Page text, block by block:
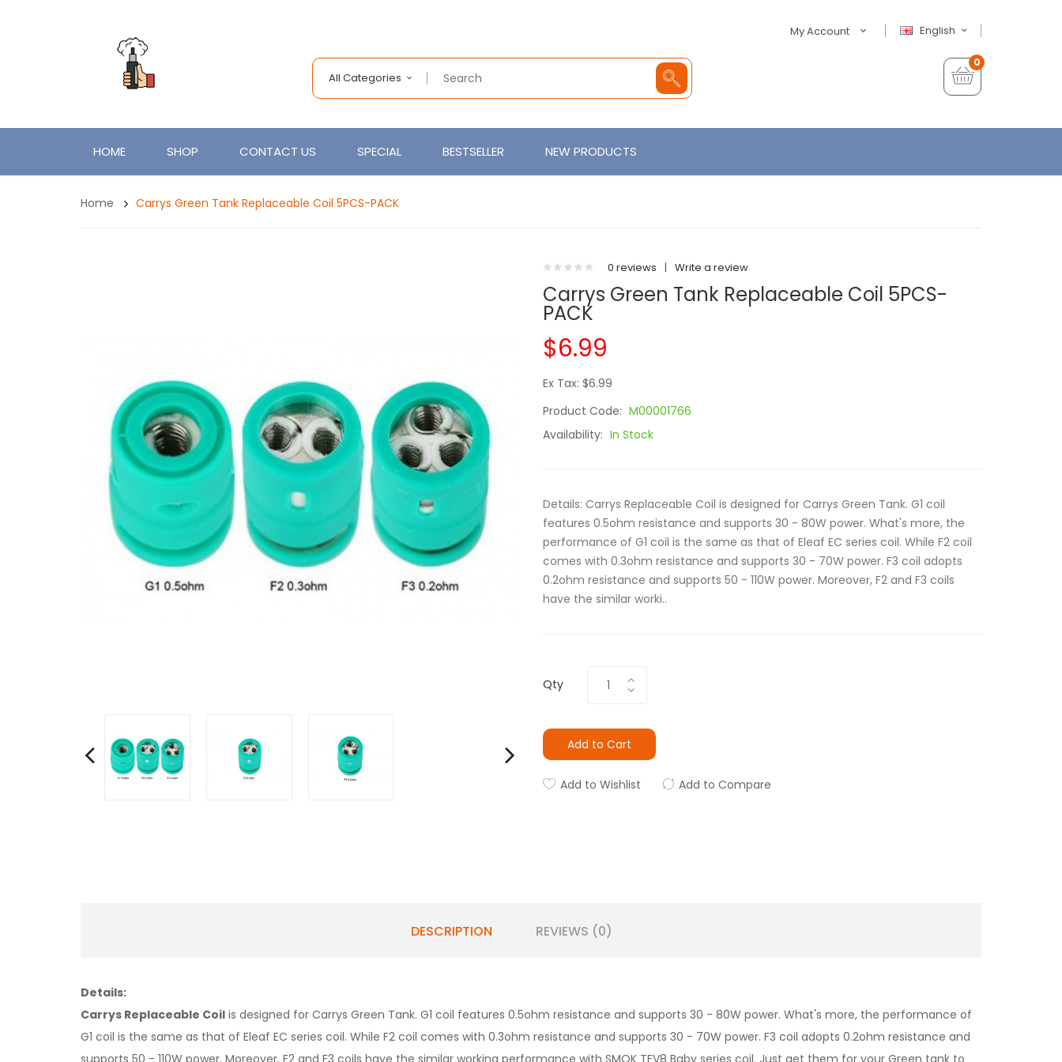
English
My Account
All Categories
0
HOME SHOP CONTACT US SPECIAL BESTSELLER NEW PRODUCTS
Home Carrys Green Tank Replaceable Coil 5PCS-PACK
0 reviews | Write a review
Carrys Green Tank Replaceable Coil 5PCS-
PACK
$6.99
Ex Tax: $6.99
Product Code: M00001766
Availability: In Stock
Details: Carrys Replaceable Coil is designed for Carrys Green Tank. G1 coil
features 0.5ohm resistance and supports 30 - 80W power. What's more, the
performance of G1 coil is the same as that of Eleaf EC series coil. While F2 coil
comes with 0.3ohm resistance and supports 30 - 70W power. F3 coil adopts
0.2ohm resistance and supports 50 - 110W power. Moreover, F2 and F3 coils
have the similar worki..
Qty
Add to Cart
Add to Wishlist Add to Compare
DESCRIPTION REVIEWS (0)
Details:
Carrys Replaceable Coil is designed for Carrys Green Tank. G1 coil features 0.5ohm resistance and supports 30 - 80W power. What's more, the performance of
G1 coil is the same as that of Eleaf EC series coil. While F2 coil comes with 0.3ohm resistance and supports 30 - 70W power. F3 coil adopts 0.2ohm resistance and
supports 50 - 110W power. Moreover, F2 and F3 coils have the similar working performance with SMOK TFV8 Baby series coil. Just get them for your Green tank to